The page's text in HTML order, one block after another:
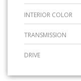
INTERIOR COLOR
TRANSMISSION
DRIVE